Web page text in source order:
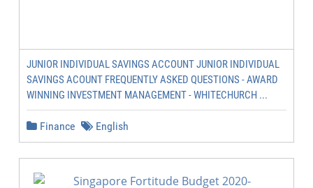
JUNIOR INDIVIDUAL SAVINGS ACCOUNT JUNIOR INDIVIDUAL
SAVINGS ACOUNT FREQUENTLY ASKED QUESTIONS - AWARD
WINNING INVESTMENT MANAGEMENT - WHITECHURCH ...
Finance English